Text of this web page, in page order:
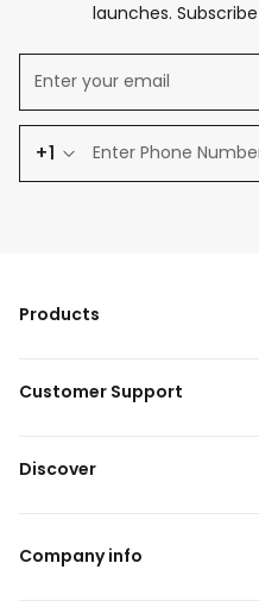
launches.
+1
Products
Customer Support
Discover
Company info